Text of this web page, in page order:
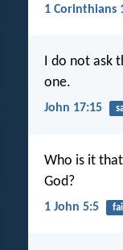
1 Corinthians
I do not ask
one.
John 17:15
Who is it
God?
1 John 5:5